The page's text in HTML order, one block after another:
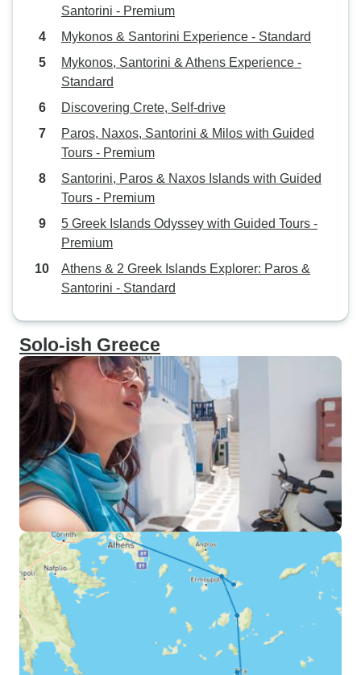
Santorini - Premium
Mykonos & Santorini Experience - Standard
Mykonos, Santorini & Athens Experience -
Standard
Discovering Crete, Self-drive
Paros, Naxos, Santorini & Milos with Guided
Tours - Premium
Santorini, Paros & Naxos Islands with Guided
Tours - Premium
5 Greek Islands Odyssey with Guided Tours -
Premium
Athens & 2 Greek Islands Explorer: Paros &
Santorini - Standard
Solo-ish Greece